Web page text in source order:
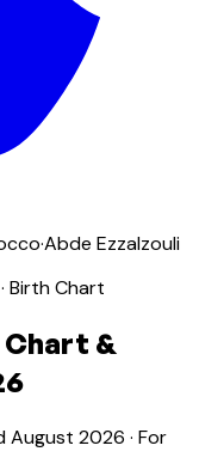
·Abde Ezzalzouli
Birth Chart
&
August 2026 · For